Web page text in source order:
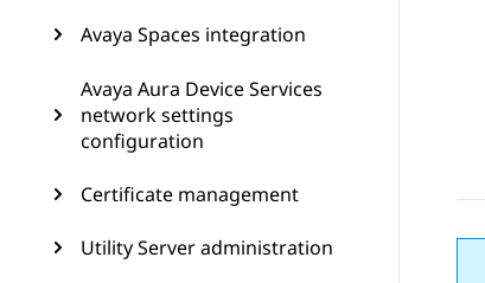
Avaya Spaces integration
Avaya Aura Device Services
network settings
configuration
Certificate management
Utility Server administration